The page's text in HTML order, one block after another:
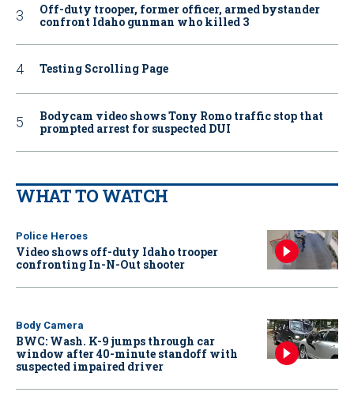
Off-duty trooper, former officer, armed bystander
confront Idaho gunman who killed 3
Testing Scrolling Page
Bodycam video shows Tony Romo traffic stop that
prompted arrest for suspected DUI
WHAT TO WATCH
Police Heroes
Video shows off-duty Idaho trooper
confronting In-N-Out shooter
Body Camera
BWC: Wash. K-9 jumps through car
window after 40-minute standoff with
suspected impaired driver